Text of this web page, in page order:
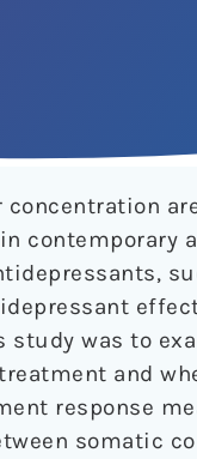
concentration
study was to
and
response
somatic